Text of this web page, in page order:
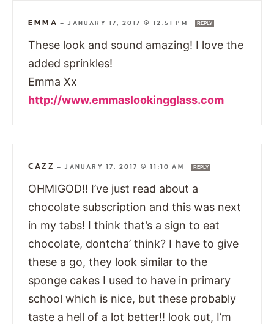
EMMA —JANUARY 17, 2017 @ 12:51 PM REPLY
These look and sound amazing! I love the
added sprinkles!
Emma Xx
http://www.emmaslookingglass.com
CAZZ —JANUARY 17, 2017 @ 11:10 AM REPLY
OHMIGOD!! I’ve just read about a
chocolate subscription and this was next
in my tabs! I think that’s a sign to eat
chocolate, dontcha’ think? I have to give
these a go, they look similar to the
sponge cakes I used to have in primary
school which is nice, but these probably
taste a hell of a lot better!! look out, I’m